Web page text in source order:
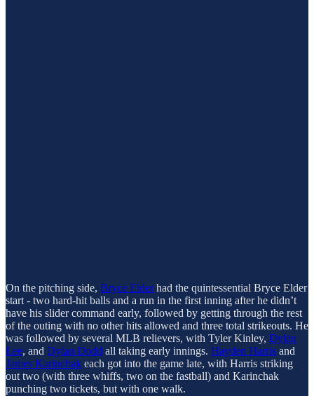
On the pitching side, Bryce Elderhad the quintessential Bryce Elder
start - two hard-hit balls and a run in the first inning after he didn’t
have his slider command early, followed by getting through the rest
of the outing with no other hits allowed and three total strikeouts. He
was followed by several MLB relievers, with Tyler Kinley, Dylan
Lee, and Dylan Dodd all taking early innings. Hayden Harris and
James Karinchak each got into the game late, with Harris striking
out two (with three whiffs, two on the fastball) and Karinchak
punching two tickets, but with one walk.